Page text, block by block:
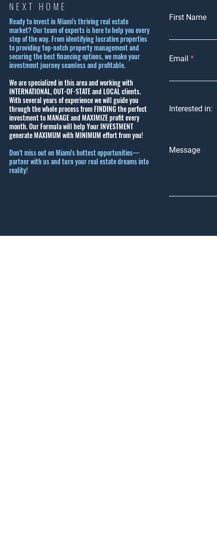
NEXT HOME
Ready to invest in Miami's thriving real estate
market? Our team of experts is here to help you every
step of the way. From identifying lucrative properties
to providing top-notch property management and
securing the best financing options, we make your
investment journey seamless and profitable.
We are specialized in this area and working with
INTERNATIONAL, OUT-OF-STATE and LOCAL clients.
With several years of experience we will guide you
through the whole process from FINDING the perfect
investment to MANAGE and MAXIMIZE profit every
month.Our Formula will help Your INVESTMENT
generate MAXIMUM with MINIMUM effort from you!
Don't miss out on Miami's hottest opportunities—
partner with us and turn your real estate dreams into
reality!
First Name
Email
Interested in:
Message